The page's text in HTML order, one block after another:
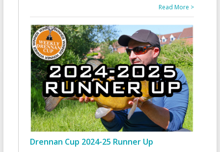
Read More >
Drennan Cup 2024-25 Runner Up